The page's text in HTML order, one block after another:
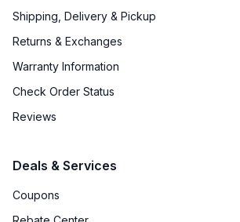
Shipping, Delivery & Pickup
Returns & Exchanges
Warranty Information
Check Order Status
Reviews
Deals & Services
Coupons